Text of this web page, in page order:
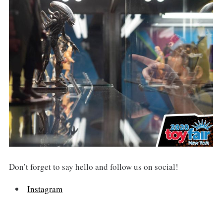
Don’t forget to say hello and follow us on social!
Instagram